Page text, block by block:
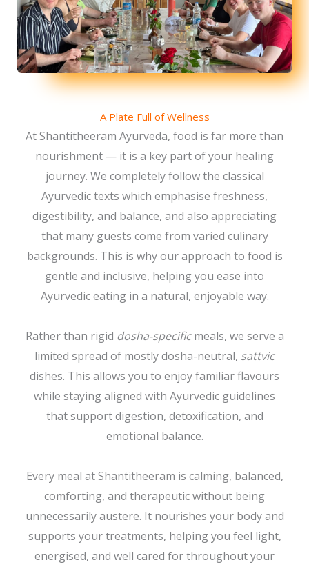
A Plate Full of Wellness
At Shantitheeram Ayurveda, food is far more than
nourishment — it is a key part of your healing
journey. We completely follow the classical
Ayurvedic texts which emphasise freshness,
digestibility, and balance, and also appreciating
that many guests come from varied culinary
backgrounds. This is why our approach to food is
gentle and inclusive, helping you ease into
Ayurvedic eating in a natural, enjoyable way.
Rather than rigid dosha-specificmeals, we serve a
limited spread of mostly dosha-neutral, sattvic
dishes. This allows you to enjoy familiar flavours
while staying aligned with Ayurvedic guidelines
that support digestion, detoxification, and
emotional balance.
Every meal at Shantitheeram is calming, balanced,
comforting, and therapeutic without being
unnecessarily austere. It nourishes your body and
supports your treatments, helping you feel light,
energised, and well cared for throughout your